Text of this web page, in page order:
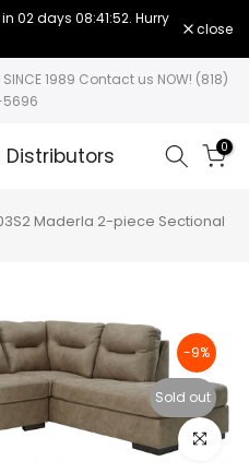
02 days 08:41:52. Hurry
close
SINCE 1989 Contact us NOW! (818)
0
Maderla 2-piece Sectional
-9%
Sold out
Click to